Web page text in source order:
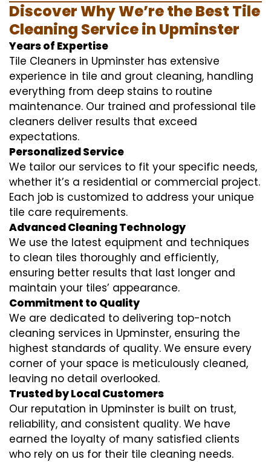
Discover Why We’re the Best Tile
Cleaning Service in Upminster
Years of Expertise
Tile Cleaners in Upminster has extensive
experience in tile and grout cleaning, handling
everything from deep stains to routine
maintenance. Our trained and professional tile
cleaners deliver results that exceed
expectations.
Personalized Service
We tailor our services to fit your specific needs,
whether it’s a residential or commercial project.
Each job is customized to address your unique
tile care requirements.
Advanced Cleaning Technology
We use the latest equipment and techniques
to clean tiles thoroughly and efficiently,
ensuring better results that last longer and
maintain your tiles’ appearance.
Commitment to Quality
We are dedicated to delivering top-notch
cleaning services in Upminster, ensuring the
highest standards of quality. We ensure every
corner of your space is meticulously cleaned,
leaving no detail overlooked.
Trusted by Local Customers
Our reputation in Upminster is built on trust,
reliability, and consistent quality. We have
earned the loyalty of many satisfied clients
who rely on us for their tile cleaning needs.